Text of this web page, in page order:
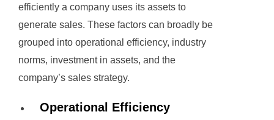
efficiently a company uses its assets to
generate sales. These factors can broadly be
grouped into operational efficiency, industry
norms, investment in assets, and the
company’s sales strategy.
Operational Efficiency